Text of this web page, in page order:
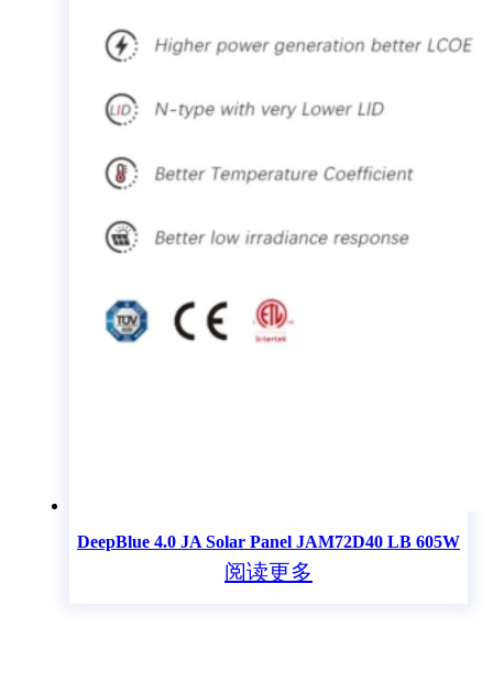
DeepBlue 4.0 JA Solar Panel JAM72D40 LB 605W
阅读更多